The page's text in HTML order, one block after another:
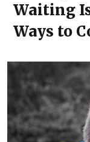
Waiting
Ways to